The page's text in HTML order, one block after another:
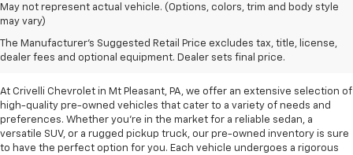
May not represent actual vehicle. (Options, colors, trim and body style
may vary)
The Manufacturer's Suggested Retail Price excludes tax, title, license,
dealer fees and optional equipment. Dealer sets final price.
Pre-Owned Vehicles For
Sale In Mt Pleasant, PA
At Crivelli Chevrolet in Mt Pleasant, PA, we offer an extensive selection of
high-quality pre-owned vehicles that cater to a variety of needs and
preferences. Whether you're in the market for a reliable sedan, a
versatile SUV, or a rugged pickup truck, our pre-owned inventory is sure
to have the perfect option for you. Each vehicle undergoes a rigorous